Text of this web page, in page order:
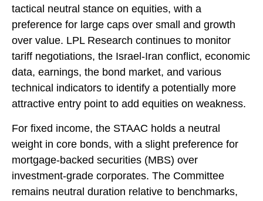
tactical neutral stance on equities, with a
preference for large caps over small and growth
over value. LPL Research continues to monitor
tariff negotiations, the Israel-Iran conflict, economic
data, earnings, the bond market, and various
technical indicators to identify a potentially more
attractive entry point to add equities on weakness.
For fixed income, the STAAC holds a neutral
weight in core bonds, with a slight preference for
mortgage-backed securities (MBS) over
investment-grade corporates. The Committee
remains neutral duration relative to benchmarks,